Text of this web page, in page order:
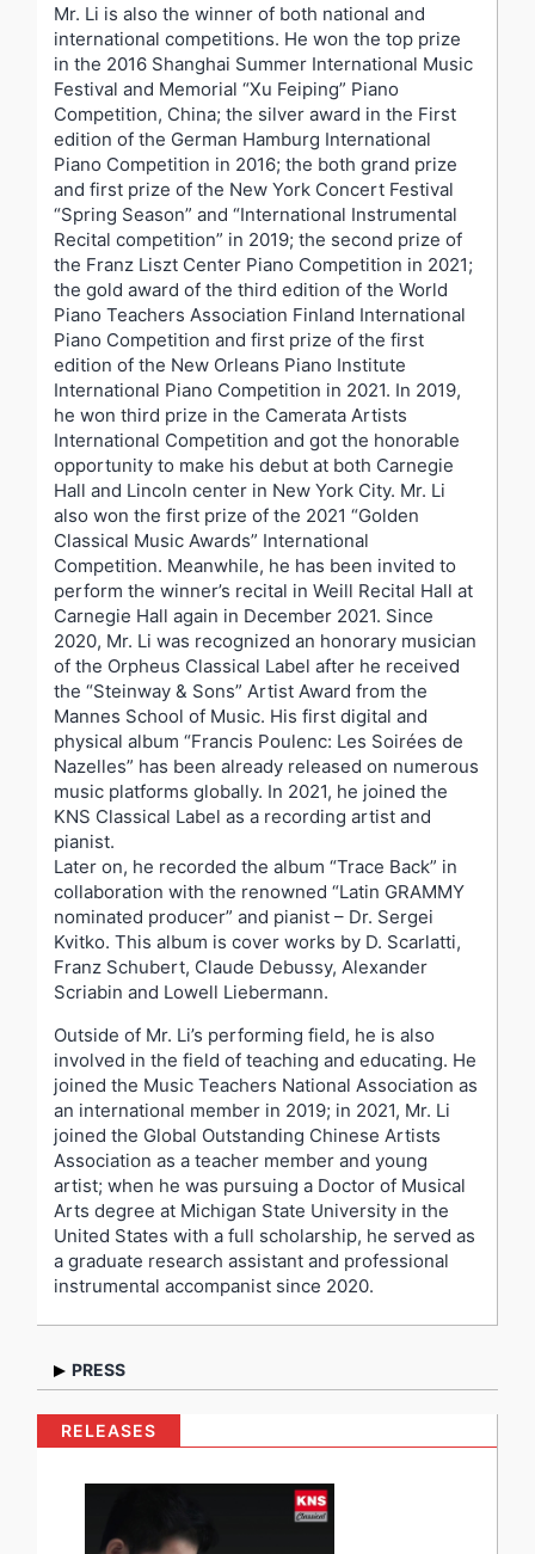
PRESS
Mr. Li is also the winner of both national and
international competitions. He won the top prize
in the 2016 Shanghai Summer International Music
Festival and Memorial “Xu Feiping” Piano
Competition, China; the silver award in the First
edition of the German Hamburg International
Piano Competition in 2016; the both grand prize
and first prize of the New York Concert Festival
“Spring Season” and “International Instrumental
Recital competition” in 2019; the second prize of
the Franz Liszt Center Piano Competition in 2021;
the gold award of the third edition of the World
Piano Teachers Association Finland International
Piano Competition and first prize of the first
edition of the New Orleans Piano Institute
International Piano Competition in 2021. In 2019,
he won third prize in the Camerata Artists
International Competition and got the honorable
opportunity to make his debut at both Carnegie
Hall and Lincoln center in New York City. Mr. Li
also won the first prize of the 2021 “Golden
Classical Music Awards” International
Competition. Meanwhile, he has been invited to
perform the winner’s recital in Weill Recital Hall at
Carnegie Hall again in December 2021. Since
2020, Mr. Li was recognized an honorary musician
of the Orpheus Classical Label after he received
the “Steinway & Sons” Artist Award from the
Mannes School of Music. His first digital and
physical album “Francis Poulenc: Les Soirées de
Nazelles” has been already released on numerous
music platforms globally. In 2021, he joined the
KNS Classical Label as a recording artist and
pianist.
Later on, he recorded the album “Trace Back” in
collaboration with the renowned “Latin GRAMMY
nominated producer” and pianist – Dr. Sergei
Kvitko. This album is cover works by D. Scarlatti,
Franz Schubert, Claude Debussy, Alexander
Scriabin and Lowell Liebermann.
Outside of Mr. Li’s performing field, he is also
involved in the field of teaching and educating. He
joined the Music Teachers National Association as
an international member in 2019; in 2021, Mr. Li
joined the Global Outstanding Chinese Artists
Association as a teacher member and young
artist; when he was pursuing a Doctor of Musical
Arts degree at Michigan State University in the
United States with a full scholarship, he served as
a graduate research assistant and professional
instrumental accompanist since 2020.
“Thoughtful, interesting musicianship without trying
to be different for the sake of being different.” –
Cliburn International Piano Competition
“He is a serious and skillful pianist, quite cultured.” –
RELEASES